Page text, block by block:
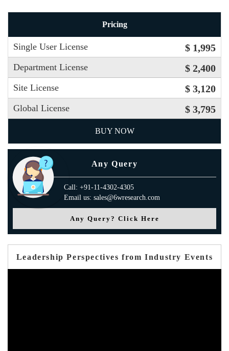
Pricing
Single User License $ 1,995
Department License $ 2,400
Site License $ 3,120
Global License $ 3,795
BUY NOW
Any Query
Call: +91-11-4302-4305
Email us: sales@6wresearch.com
Any Query? Click Here
Leadership Perspectives from Industry Events